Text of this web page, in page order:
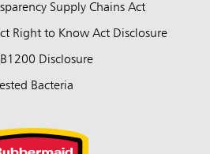
Supply Chains Act
Right to Know Act Disclosure
Disclosure
Tested Bacteria